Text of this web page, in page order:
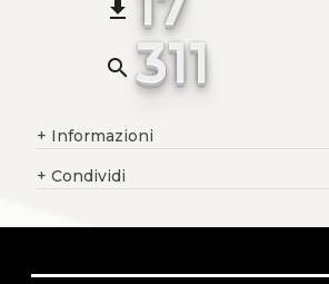
file_download
search 311
+ Informazioni
+ Condividi